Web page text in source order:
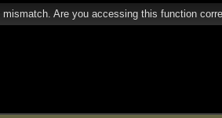
mismatch. Are you accessing this function